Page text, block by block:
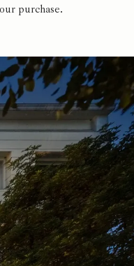
purchase.